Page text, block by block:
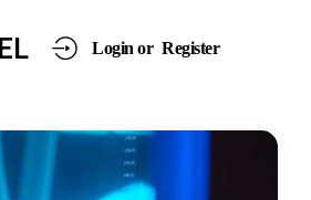
Login or Register